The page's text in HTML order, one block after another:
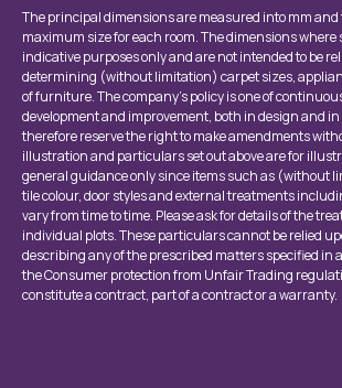
The principal dimensions are measured into mm and
maximum size for each room. The dimensions where
indicative purposes only and are not intended to be
determining (without limitation) carpet sizes,
of furniture. The company’s policy is one of
development and improvement, both in design and
therefore reserve the right to make amendments
illustration and particulars set out above are for
general guidance only since items such as (without
tile colour, door styles and external treatments
vary from time to time. Please ask for details of the
individual plots. These particulars cannot be relied
describing any of the prescribed matters specified in
the Consumer protection from Unfair Trading
constitute a contract, part of a contract or a warranty.